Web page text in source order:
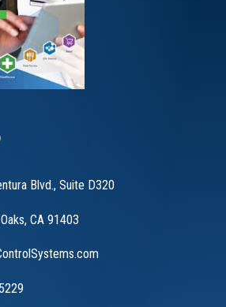
Blvd., Suite D320
CA 91403